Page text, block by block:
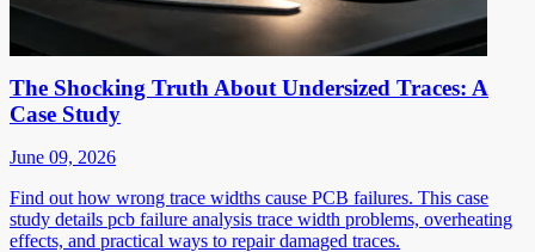
The Shocking Truth About Undersized Traces: A
Case Study
June 09, 2026
Find out how wrong trace widths cause PCB failures. This case
study details pcb failure analysis trace width problems, overheating
effects, and practical ways to repair damaged traces.